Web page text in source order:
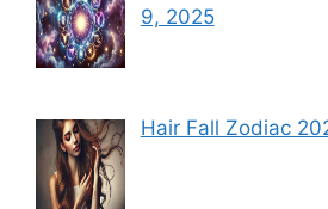
9, 2025
Hair Fall Zodiac